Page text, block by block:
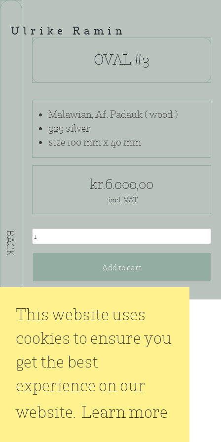
Skip
contentUlrike Ramin
BACK
OVAL #3
Malawian, Af. Padauk ( wood )
925 silver
size 100 mm x 40 mm
kr.6.000,00
incl. VAT
OVAL
#3
Add to cart
This website uses
cookies to ensure you
get the best
experience on our
website. Learn more